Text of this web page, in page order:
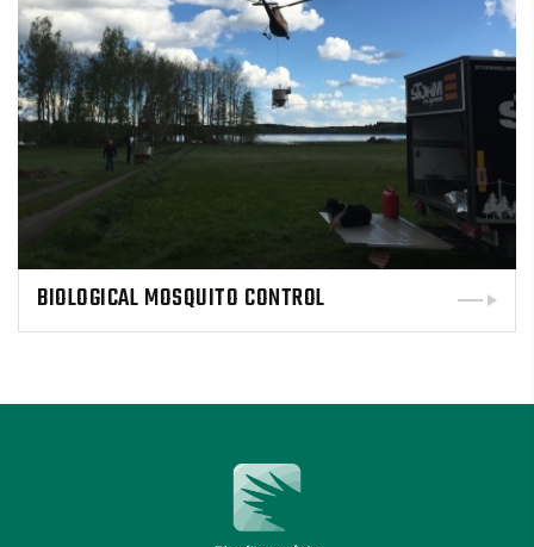
BIOLOGICAL MOSQUITO CONTROL